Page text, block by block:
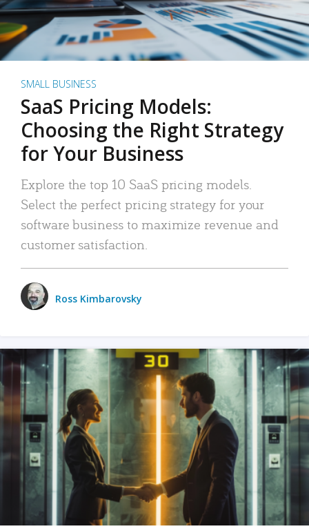
SMALL BUSINESS
SaaS Pricing Models:
Choosing the Right Strategy
for Your Business
Explore the top 10 SaaS pricing models.
Select the perfect pricing strategy for your
software business to maximize revenue and
customer satisfaction.
Ross Kimbarovsky